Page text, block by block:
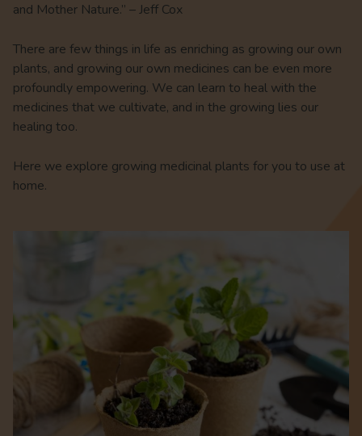
and Mother Nature.” – Jeff Cox
There are few things in life as enriching as growing our own
plants, and growing our own medicines can be even more
profoundly empowering. We can learn to heal with the
medicines that we cultivate, and in the growing lies our
healing too.
Here we explore growing medicinal plants for you to use at
home.